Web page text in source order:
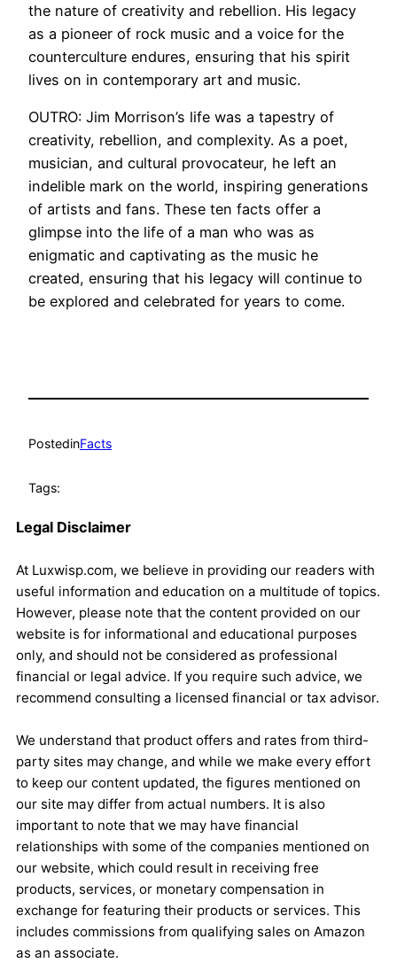
the nature of creativity and rebellion. His legacy
as a pioneer of rock music and a voice for the
counterculture endures, ensuring that his spirit
lives on in contemporary art and music.
OUTRO: Jim Morrison’s life was a tapestry of
creativity, rebellion, and complexity. As a poet,
musician, and cultural provocateur, he left an
indelible mark on the world, inspiring generations
of artists and fans. These ten facts offer a
glimpse into the life of a man who was as
enigmatic and captivating as the music he
created, ensuring that his legacy will continue to
be explored and celebrated for years to come.
PostedinFacts
Tags:
Legal Disclaimer
At Luxwisp.com, we believe in providing our readers with
useful information and education on a multitude of topics.
However, please note that the content provided on our
website is for informational and educational purposes
only, and should not be considered as professional
financial or legal advice. If you require such advice, we
recommend consulting a licensed financial or tax advisor.
We understand that product offers and rates from third-
party sites may change, and while we make every effort
to keep our content updated, the figures mentioned on
our site may differ from actual numbers. It is also
important to note that we may have financial
relationships with some of the companies mentioned on
our website, which could result in receiving free
products, services, or monetary compensation in
exchange for featuring their products or services. This
includes commissions from qualifying sales on Amazon
as an associate.